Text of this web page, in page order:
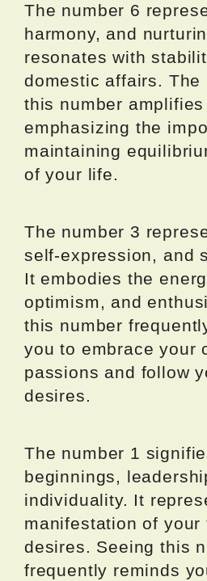
The number 6
harmony, and
resonates with
domestic affairs. The
this number
emphasizing the
maintaining
of your life.
The number 3
self-expression, and
It embodies the
optimism, and
this number
you to embrace your
passions and follow
desires.
The number 1
beginnings,
individuality. It
manifestation of your
desires. Seeing this
frequently reminds